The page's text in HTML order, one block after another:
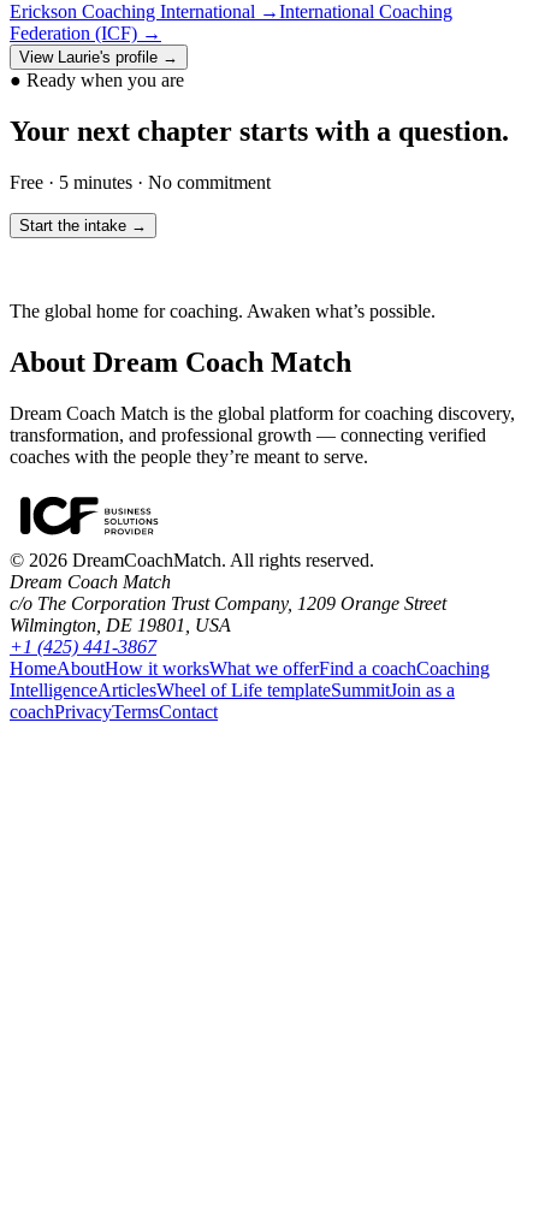
Erickson Coaching International →International Coaching
Federation (ICF) →
View Laurie's profile →
● Ready when you are
Your next chapter starts with a question.
Free · 5 minutes · No commitment
Start the intake →
The global home for coaching. Awaken what’s possible.
About Dream Coach Match
Dream Coach Match is the global platform for coaching discovery,
transformation, and professional growth — connecting verified
coaches with the people they’re meant to serve.
© 2026 DreamCoachMatch. All rights reserved.
Dream Coach Match
c/o The Corporation Trust Company, 1209 Orange Street
Wilmington, DE 19801, USA
+1 (425) 441-3867
HomeAboutHow it worksWhat we offerFind a coachCoaching
IntelligenceArticlesWheel of Life templateSummitJoin as a
coachPrivacyTermsContact